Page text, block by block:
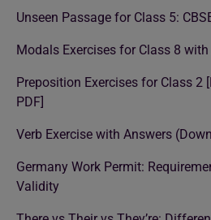
Unseen Passage for Class 5:
Modals Exercises for Class 8 with
Preposition Exercises for Class 2
PDF]
Verb Exercise with Answers
Germany Work Permit:
Validity